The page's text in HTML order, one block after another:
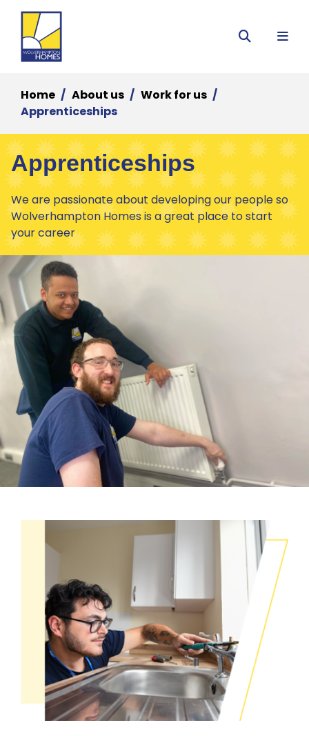
Search
Menu
Home About us
Work for us
Apprenticeships
Apprenticeships
We are passionate about developing our people so
Wolverhampton Homes is a great place to start
your career